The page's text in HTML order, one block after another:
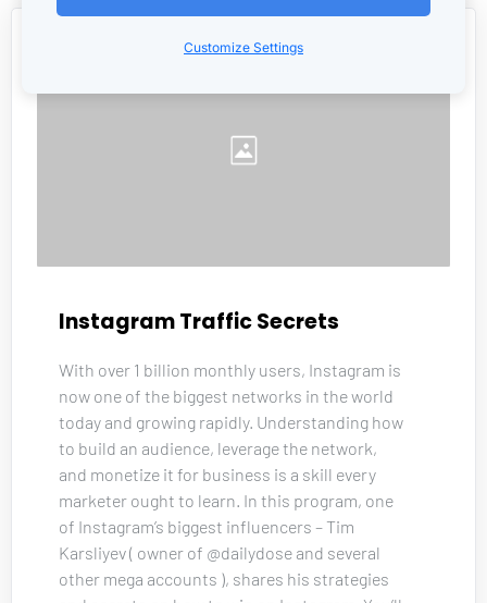
Instagram Traffic Secrets
With over 1 billion monthly users, Instagram is
now one of the biggest networks in the world
today and growing rapidly. Understanding how
to build an audience, leverage the network,
and monetize it for business is a skill every
marketer ought to learn. In this program, one
of Instagram’s biggest influencers – Tim
Karsliyev ( owner of @dailydose and several
other mega accounts ), shares his strategies
Customize Settings